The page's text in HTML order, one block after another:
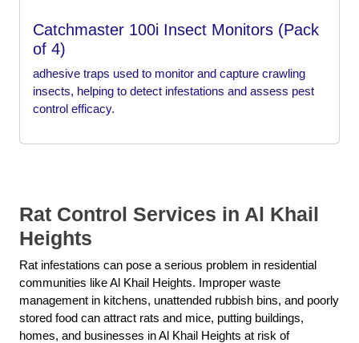
Catchmaster 100i Insect Monitors (Pack
of 4)
adhesive traps used to monitor and capture crawling
insects, helping to detect infestations and assess pest
control efficacy.
Rat Control Services in Al Khail
Heights
Rat infestations can pose a serious problem in residential
communities like Al Khail Heights. Improper waste
management in kitchens, unattended rubbish bins, and poorly
stored food can attract rats and mice, putting buildings,
homes, and businesses in Al Khail Heights at risk of